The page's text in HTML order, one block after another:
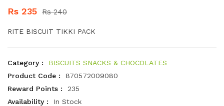
Rs 235 Rs 240
RITE BISCUIT TIKKI PACK
Category :
BISCUITS SNACKS & CHOCOLATES
Product Code :
870572009080
Reward Points :
235
Availability :
In Stock